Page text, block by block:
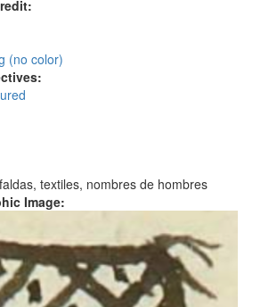
(no color)
textiles, nombres de hombres
Image: